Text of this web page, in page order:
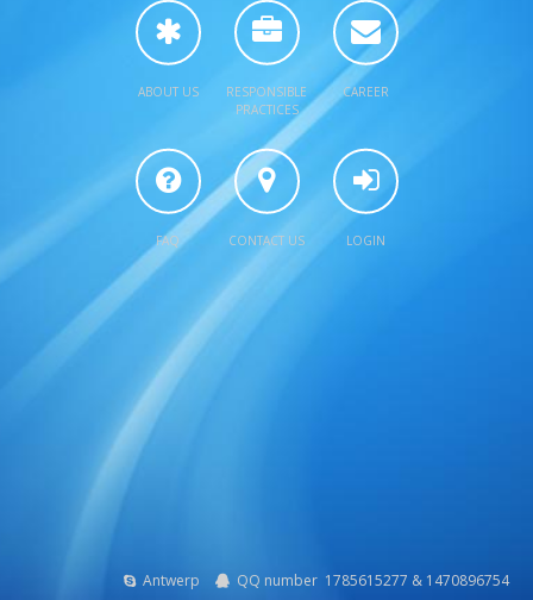
ABOUT US
RESPONSIBLE
PRACTICES
CAREER
FAQ CONTACT US LOGIN
Antwerp QQ number 1785615277 & 1470896754